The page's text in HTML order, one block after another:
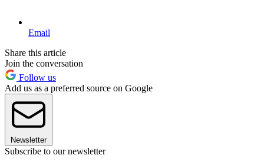
Email
Share this article
Join the conversation
Follow us
Add us as a preferred source on Google
Newsletter
Subscribe to our newsletter